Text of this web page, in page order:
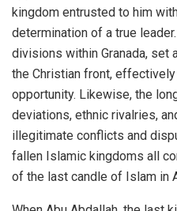
kingdom entrusted to him
determination of a true
divisions within Granada, set
the Christian front,
opportunity. Likewise, the
deviations, ethnic rivalries,
illegitimate conflicts and
fallen Islamic kingdoms all
of the last candle of Islam in